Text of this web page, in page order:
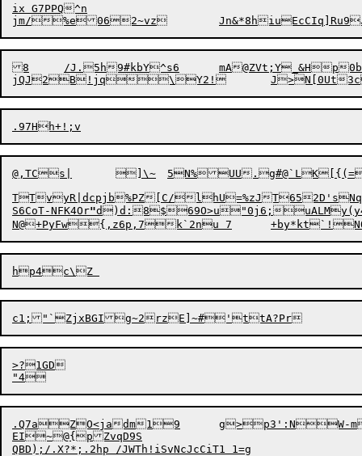
ix G7PPQ^n
8	/J.5h9#kbY^s6	mA@ZVt;Y_&Hp0b0h!}L]
@,TCs
TTvyR|dcpjb%PZ[C/lhU=%zJ
S6CoT-NFK4Or"d)d: 8$69O>u"0j6;
>?1GD
EI~@{pZvqD9S
QBD);/.X?*;.2hp /JWTh!iSvNcJcCiT1 1=g